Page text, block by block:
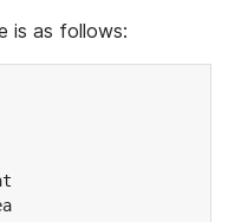
is as follows: